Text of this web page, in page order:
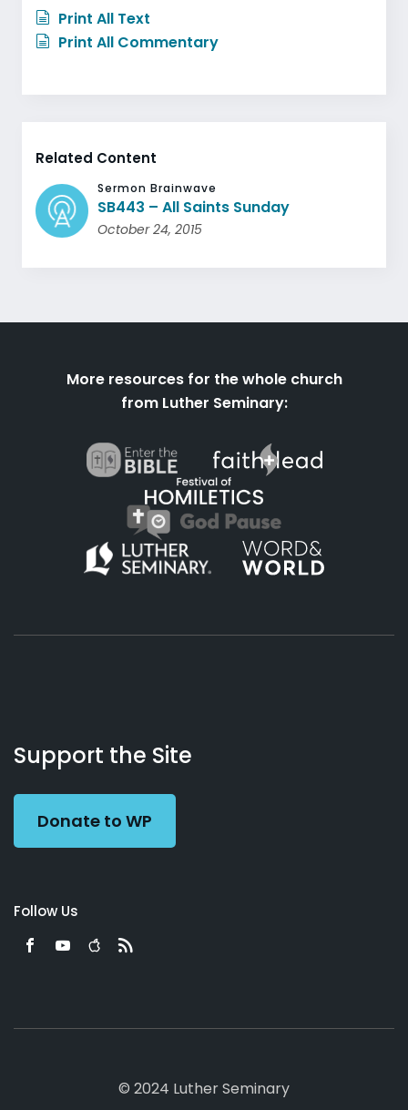
Print All Text
Print All Commentary
Related Content
Sermon Brainwave
SB443 – All Saints Sunday
October 24, 2015
More resources for the whole church
from Luther Seminary:
Working
Preacher
Us
Support the Site
Donate to WP
Follow Us
© 2024 Luther Seminary